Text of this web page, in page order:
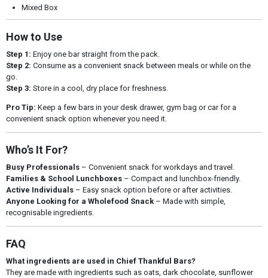
Mixed Box
How to Use
Step 1: Enjoy one bar straight from the pack.
Step 2: Consume as a convenient snack between meals or while on the
go.
Step 3: Store in a cool, dry place for freshness.
Pro Tip: Keep a few bars in your desk drawer, gym bag or car for a
convenient snack option whenever you need it.
Who’s It For?
Busy Professionals– Convenient snack for workdays and travel.
Families & School Lunchboxes– Compact and lunchbox-friendly.
Active Individuals– Easy snack option before or after activities.
Anyone Looking for a Wholefood Snack– Made with simple,
recognisable ingredients.
FAQ
What ingredients are used in Chief Thankful Bars?
They are made with ingredients such as oats, dark chocolate, sunflower